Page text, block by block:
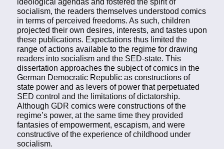
socialism, the readers themselves understood comics
in terms of perceived freedoms. As such, children
projected their own desires, interests, and tastes upon
these publications. Expectations thus limited the
range of actions available to the regime for drawing
readers into socialism and the SED-state. This
dissertation approaches the subject of comics in the
German Democratic Republic as constructions of
state power and as levers of power that perpetuated
SED control and the limitations of dictatorship.
Although GDR comics were constructions of the
regime’s power, at the same time they provided
fantasies of empowerment, escapism, and were
constructive of the experience of childhood under
socialism.